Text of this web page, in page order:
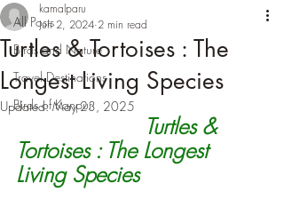
All Posts
Birds and Nature
Travel Destinations
Birds of Kanpur
Turtles & Tortoises : The
Longest Living Species
kamalparu
Jun 2, 2024 2 min read
Updated:May 23, 2025
Turtles &
Tortoises : The Longest
Living Species